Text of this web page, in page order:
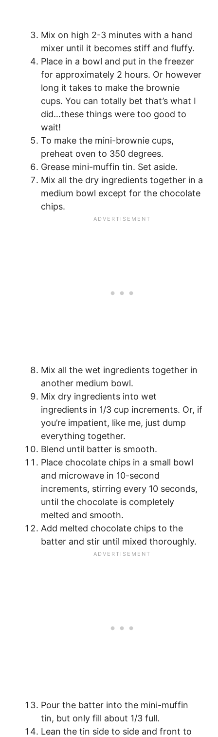
Mix on high 2-3 minutes with a hand
mixer until it becomes stiff and fluffy.
Place in a bowl and put in the freezer
for approximately 2 hours. Or however
long it takes to make the brownie
cups. You can totally bet that’s what I
did…these things were too good to
wait!
To make the mini-brownie cups,
preheat oven to 350 degrees.
Grease mini-muffin tin. Set aside.
Mix all the dry ingredients together in a
medium bowl except for the chocolate
chips.
Mix all the wet ingredients together in
another medium bowl.
Mix dry ingredients into wet
ingredients in 1/3 cup increments. Or, if
you’re impatient, like me, just dump
everything together.
Blend until batter is smooth.
Place chocolate chips in a small bowl
and microwave in 10-second
increments, stirring every 10 seconds,
until the chocolate is completely
melted and smooth.
Add melted chocolate chips to the
batter and stir until mixed thoroughly.
Pour the batter into the mini-muffin
tin, but only fill about 1/3 full.
Lean the tin side to side and front to